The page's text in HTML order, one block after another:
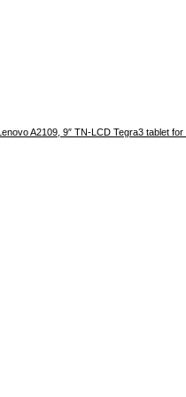
Lenovo A2109, 9″ TN-LCD Tegra3 tablet for